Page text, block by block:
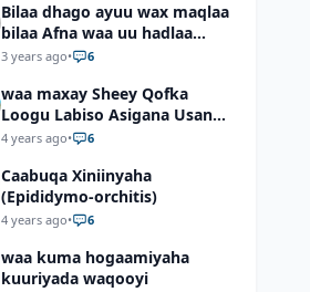
Bilaa dhago ayuu wax maqlaa
bilaa Afna waa uu hadlaa
hadaba kumaan ahay?
3 years ago• 6
waa maxay Sheey Qofka
Loogu Labiso Asigana Usan
Arki Karin Dadkuna Arkaan?
4 years ago• 6
Caabuqa Xiniinyaha
(Epididymo-orchitis)
4 years ago• 6
waa kuma hogaamiyaha
kuuriyada waqooyi